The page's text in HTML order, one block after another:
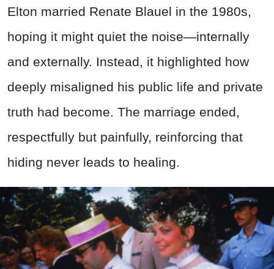
Elton married Renate Blauel in the 1980s,
hoping it might quiet the noise—internally
and externally. Instead, it highlighted how
deeply misaligned his public life and private
truth had become. The marriage ended,
respectfully but painfully, reinforcing that
hiding never leads to healing.